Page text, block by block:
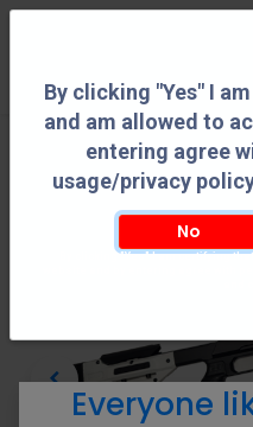
By clicking "Yes" I
and am allowed to
entering agree
usage/privacy
No
By clicking "Yes" I am certifying
Everyone